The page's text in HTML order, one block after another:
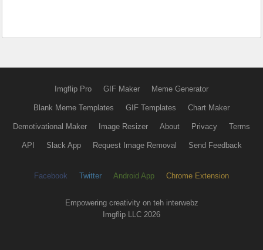
Imgflip Pro GIF Maker Meme Generator
Blank Meme Templates GIF Templates Chart Maker
Demotivational Maker Image Resizer About Privacy Terms
API Slack App Request Image Removal Send Feedback
Facebook Twitter Android App Chrome Extension
Empowering creativity on teh interwebz
Imgflip LLC 2026